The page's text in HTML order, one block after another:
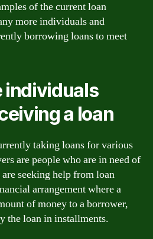
of the current loan
more individuals and
borrowing loans to meet
individuals
a loan
taking loans for various
are people who are in need of
seeking help from loan
arrangement where a
of money to a borrower,
the loan in installments.